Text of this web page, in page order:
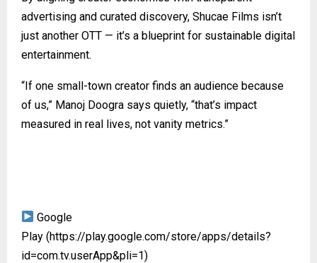
advertising and curated discovery, Shucae Films isn’t
just another OTT — it’s a blueprint for sustainable digital
entertainment.
“If one small-town creator finds an audience because
of us,” Manoj Doogra says quietly, “that’s impact
measured in real lives, not vanity metrics.”
Google
Play (https://play.google.com/store/apps/details?
id=com.tv.userApp&pli=1)